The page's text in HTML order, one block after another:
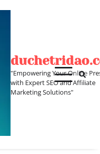
"Empowering Your Online
with Expert SEO and Affiliate
Marketing Solutions"